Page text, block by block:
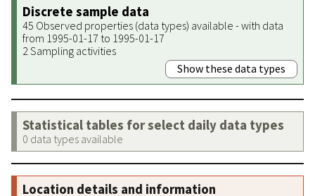
Discrete sample data
45 Observed properties (data types) available - with data
from 1995-01-17 to 1995-01-17
2 Sampling activities
Show these data types
Statistical tables for select daily data types
0 data types available
Location details and information